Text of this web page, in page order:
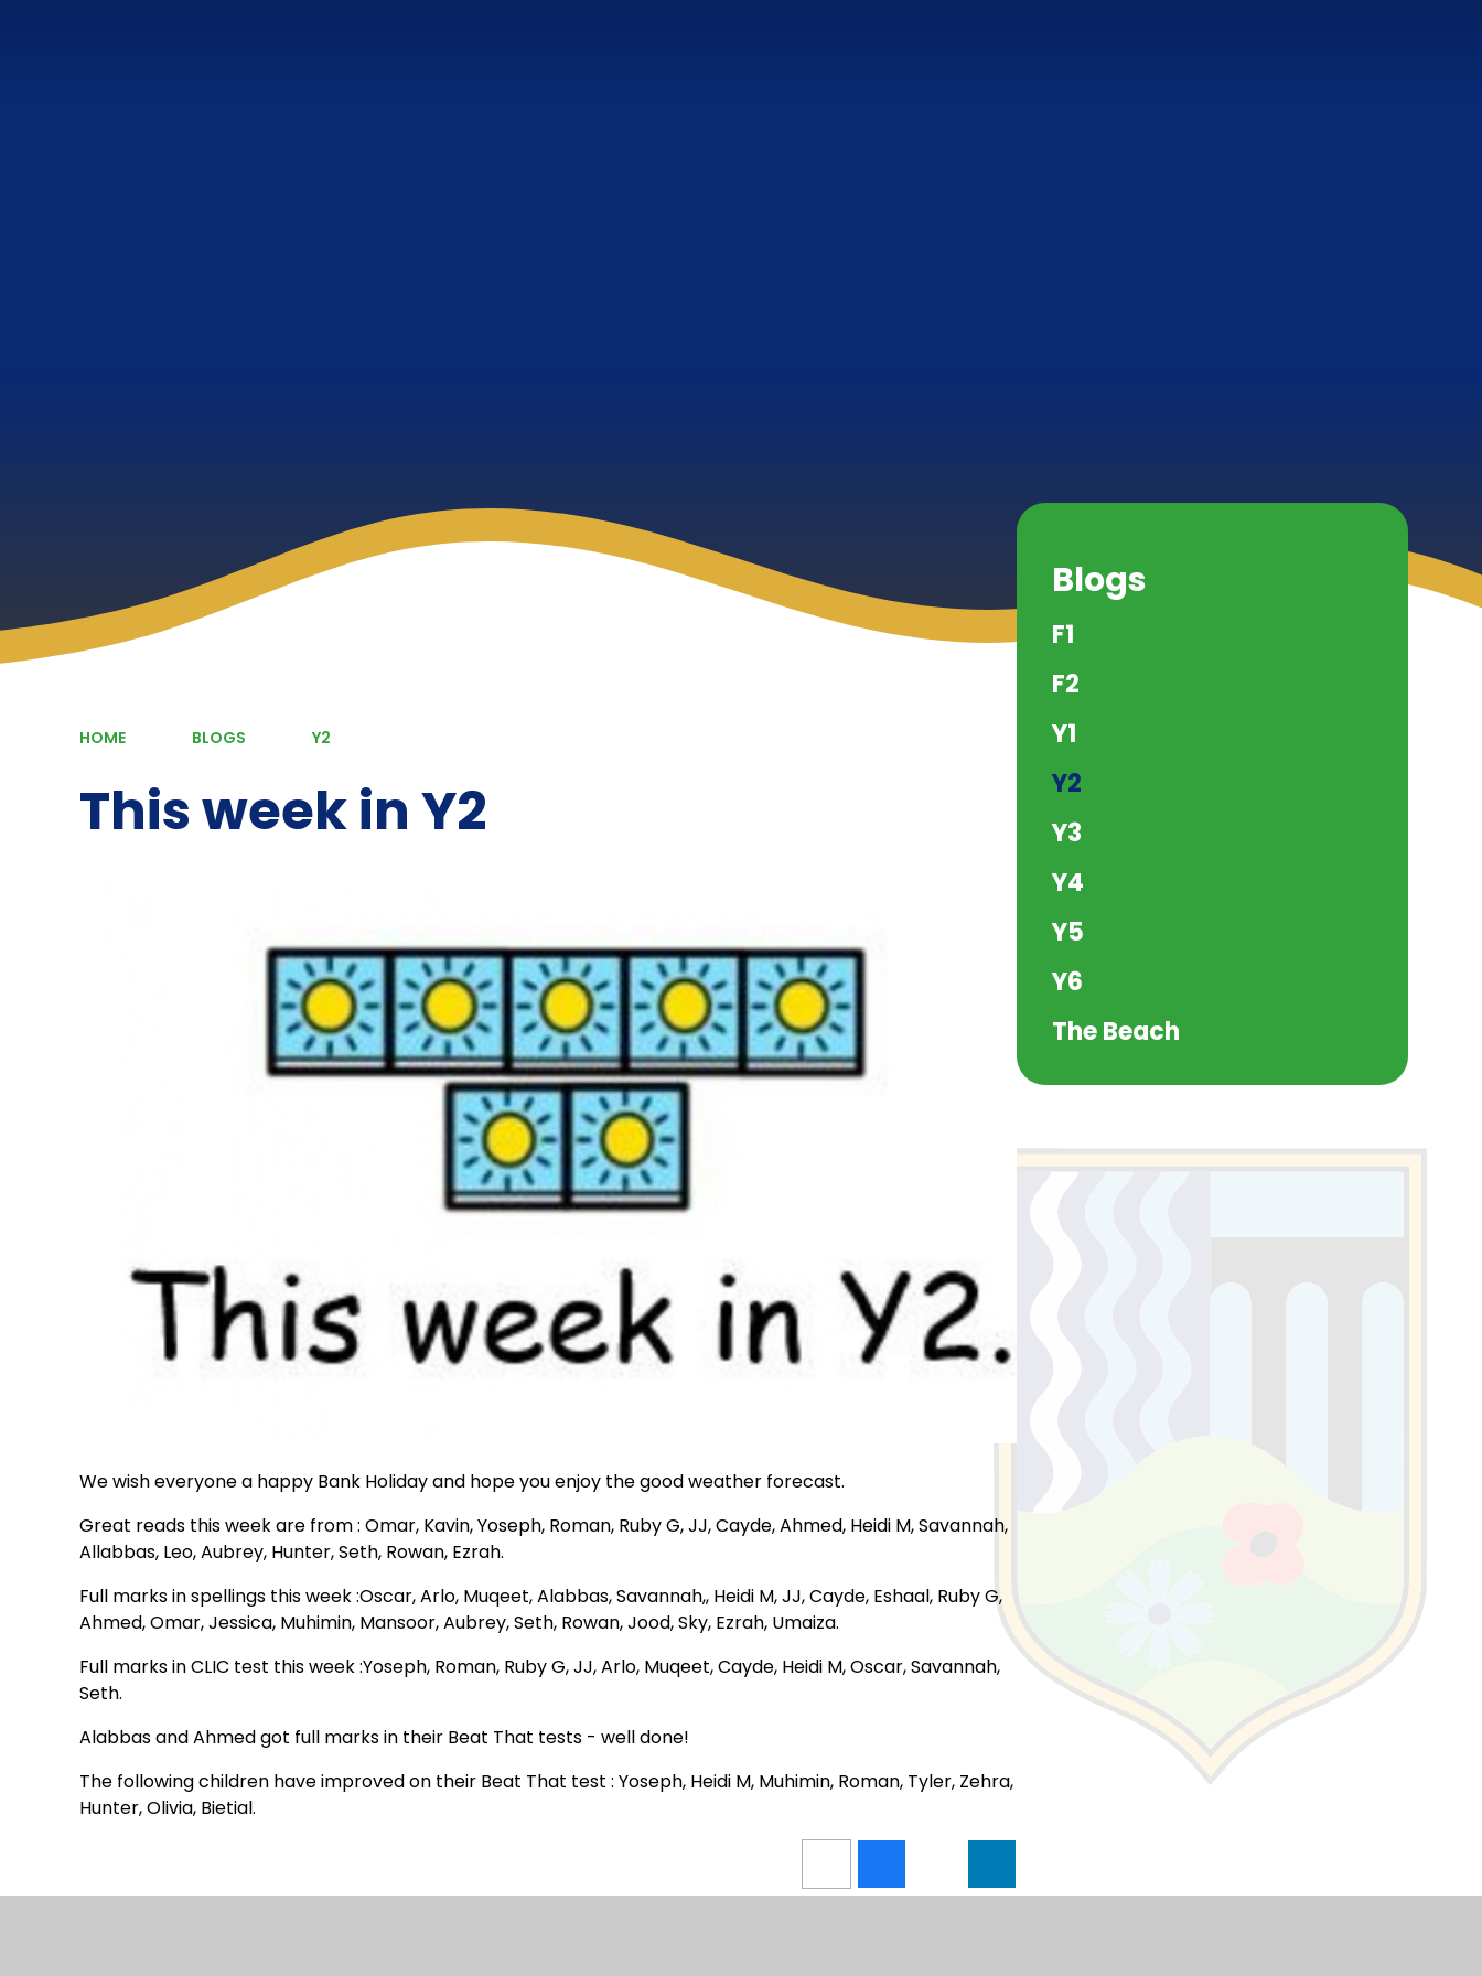
HOME BLOGS Y2
This week in Y2
We wish everyone a happy Bank Holiday and hope you enjoy the good weather forecast.
Great reads this week are from : Omar, Kavin, Yoseph, Roman, Ruby G, JJ, Cayde, Ahmed, Heidi M, Savannah,
Allabbas, Leo, Aubrey, Hunter, Seth, Rowan, Ezrah.
Full marks in spellings this week :Oscar, Arlo, Muqeet, Alabbas, Savannah,, Heidi M, JJ, Cayde, Eshaal, Ruby G,
Ahmed, Omar, Jessica, Muhimin, Mansoor, Aubrey, Seth, Rowan, Jood, Sky, Ezrah, Umaiza.
Full marks in CLIC test this week :Yoseph, Roman, Ruby G, JJ, Arlo, Muqeet, Cayde, Heidi M, Oscar, Savannah,
Seth.
Alabbas and Ahmed got full marks in their Beat That tests - well done!
The following children have improved on their Beat That test : Yoseph, Heidi M, Muhimin, Roman, Tyler, Zehra,
Hunter, Olivia, Bietial.
Blogs
F1
F2
Y1
Y2
Y3
Y4
Y5
Y6
The Beach